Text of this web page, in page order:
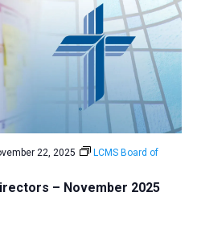
– November 2025
22, 2025
LCMS Board of